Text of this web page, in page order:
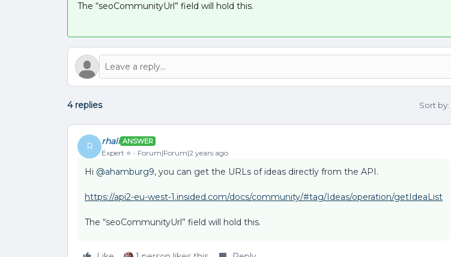
The “seoCommunityUrl” field will hold this.
4 replies Sort by:
R
rhall ANSWER
Expert ⭐️ Forum|Forum|2 years ago
Hi @ahamburg9, you can get the URLs of ideas directly from the API.
https://api2-eu-west-1.insided.com/docs/community/#tag/Ideas/operation/getIdeaList
The “seoCommunityUrl” field will hold this.